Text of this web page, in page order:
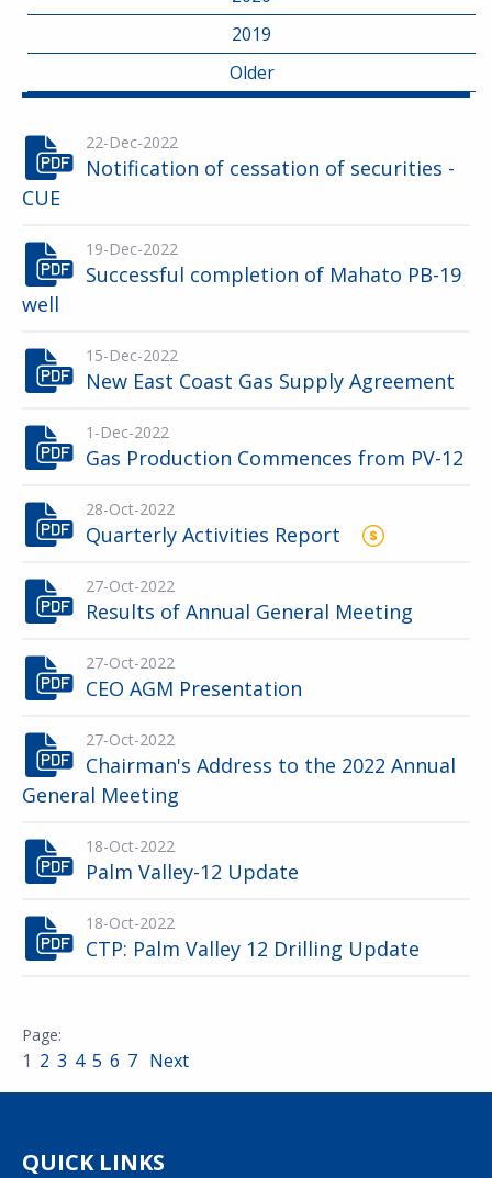
2019
Older
22-Dec-2022
Notification of cessation of securities -
CUE
19-Dec-2022
Successful completion of Mahato PB-19
well
15-Dec-2022
New East Coast Gas Supply Agreement
1-Dec-2022
Gas Production Commences from PV-12
28-Oct-2022
Quarterly Activities Report
27-Oct-2022
Results of Annual General Meeting
27-Oct-2022
CEO AGM Presentation
27-Oct-2022
Chairman's Address to the 2022 Annual
General Meeting
18-Oct-2022
Palm Valley-12 Update
18-Oct-2022
CTP: Palm Valley 12 Drilling Update
1 2 3 4 5 6 7 Next
QUICK LINKS